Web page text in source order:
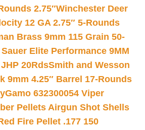
2.75″Winchester Deer
12 GA 2.75″ 5-Rounds
Brass 9mm 115 Grain 50-
Elite Performance 9MM
20RdsSmith and Wesson
9mm 4.25″ Barrel 17-Rounds
Gamo 632300054 Viper
Pellets Airgun Shot Shells
Fire Pellet .177 150